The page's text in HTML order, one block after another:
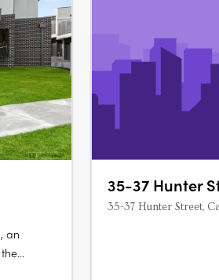
an
35-37 Hunter
35-37 Hunter Street,